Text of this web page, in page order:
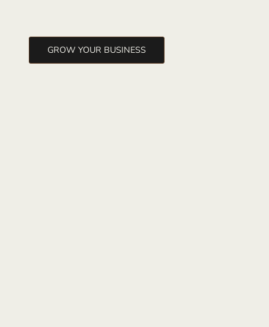
GROW YOUR BUSINESS